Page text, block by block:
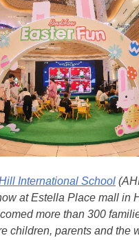
International School
at Estella Place mall in
more than 300
children, parents and the